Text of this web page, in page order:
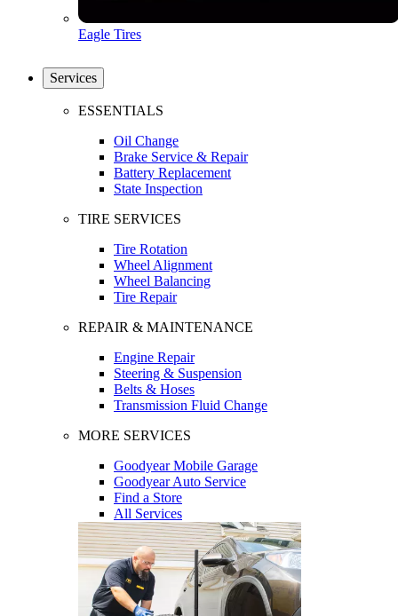
Eagle Tires
Services
ESSENTIALS
Oil Change
Brake Service & Repair
Battery Replacement
State Inspection
TIRE SERVICES
Tire Rotation
Wheel Alignment
Wheel Balancing
Tire Repair
REPAIR & MAINTENANCE
Engine Repair
Steering & Suspension
Belts & Hoses
Transmission Fluid Change
MORE SERVICES
Goodyear Mobile Garage
Goodyear Auto Service
Find a Store
All Services